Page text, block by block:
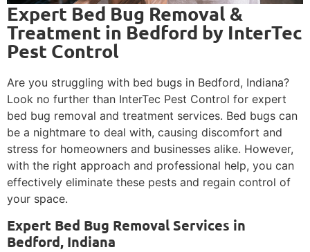
Expert Bed Bug Removal &
Treatment in Bedford by InterTec
Pest Control
Are you struggling with bed bugs in Bedford, Indiana?
Look no further than InterTec Pest Control for expert
bed bug removal and treatment services. Bed bugs can
be a nightmare to deal with, causing discomfort and
stress for homeowners and businesses alike. However,
with the right approach and professional help, you can
effectively eliminate these pests and regain control of
your space.
Expert Bed Bug Removal Services in
Bedford, Indiana